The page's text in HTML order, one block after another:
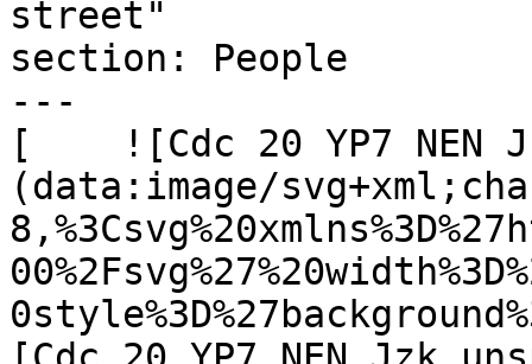
street"
section: People
---
[    ![Cdc 20 YP7 NEN
(data:image/